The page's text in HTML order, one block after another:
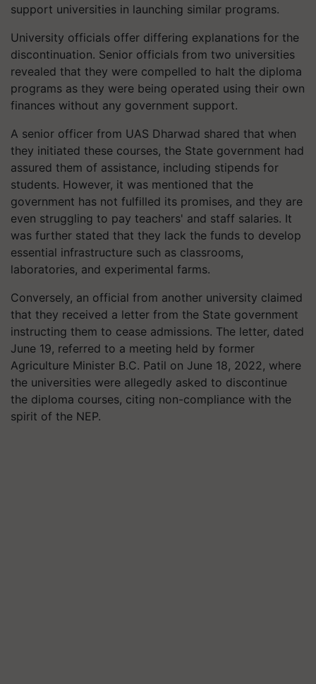
support universities in launching similar programs.
University officials offer differing explanations for the
discontinuation. Senior officials from two universities
revealed that they were compelled to halt the diploma
programs as they were being operated using their own
finances without any government support.
A senior officer from UAS Dharwad shared that when
they initiated these courses, the State government had
assured them of assistance, including stipends for
students. However, it was mentioned that the
government has not fulfilled its promises, and they are
even struggling to pay teachers' and staff salaries. It
was further stated that they lack the funds to develop
essential infrastructure such as classrooms,
laboratories, and experimental farms.
Conversely, an official from another university claimed
that they received a letter from the State government
instructing them to cease admissions. The letter, dated
June 19, referred to a meeting held by former
Agriculture Minister B.C. Patil on June 18, 2022, where
the universities were allegedly asked to discontinue
the diploma courses, citing non-compliance with the
spirit of the NEP.